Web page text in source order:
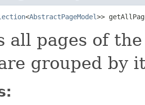
<AbstractPageModel>>
all pages of
grouped by